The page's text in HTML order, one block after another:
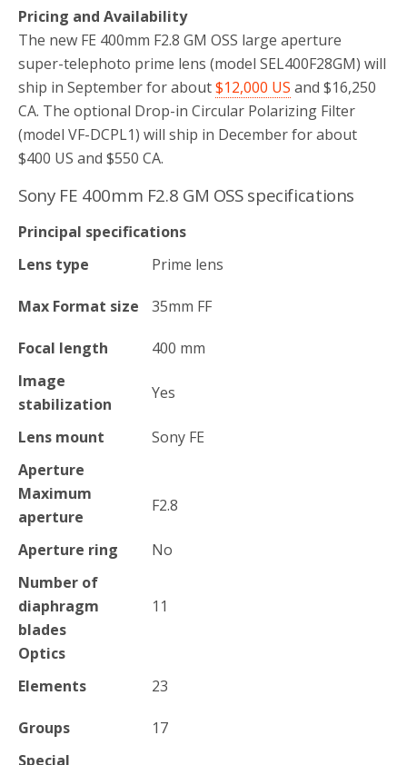
Pricing and Availability
The new FE 400mm F2.8 GM OSS large aperture
super-telephoto prime lens (model SEL400F28GM) will
ship in September for about$12,000 US and $16,250
CA. The optional Drop-in Circular Polarizing Filter
(model VF-DCPL1) will ship in December for about
$400 US and $550 CA.
Sony FE 400mm F2.8 GM OSS specifications
Principal specifications
Lens type
Prime lens
Max Format size 35mm FF
Focal length 400 mm
Image
stabilization
Yes
Lens mount
Sony FE
Aperture
Maximum
aperture
F2.8
Aperture ring
No
Number of
diaphragm
blades
11
Optics
Elements
23
Groups
17
Special